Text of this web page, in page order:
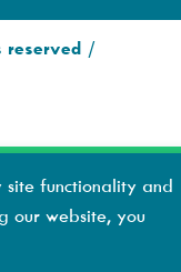
reserved /
site functionality and
our website, you